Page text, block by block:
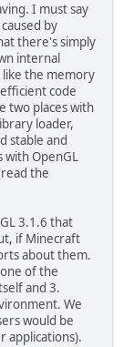
I must say
by
there's simply
internal
the memory
code
two places with
loader,
stable and
with OpenGL
the
3.1.6 that
if Minecraft
about them.
of the
and 3.
We
would be
applications).